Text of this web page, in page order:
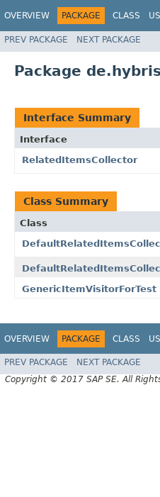
OVERVIEW PACKAGE CLASS
PREV PACKAGE NEXT PACKAGE
Package
Interface Summary
Interface
RelatedItemsCollector
Class Summary
Class
GenericItemVisitorForTest
OVERVIEW PACKAGE CLASS
PREV PACKAGE NEXT PACKAGE
Copyright © 2017 SAP SE. All